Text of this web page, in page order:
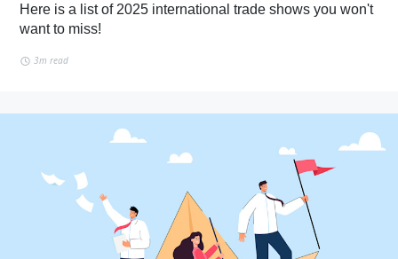
Here is a list of 2025 international trade shows you won't
want to miss!
3m read